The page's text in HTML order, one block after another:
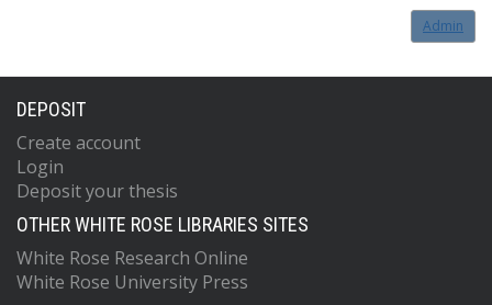
Admin
DEPOSIT
Create account
Login
Deposit your thesis
OTHER WHITE ROSE LIBRARIES SITES
White Rose Research Online
White Rose University Press